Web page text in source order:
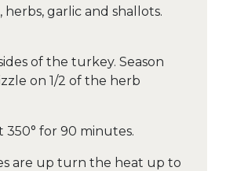
garlic and shallots.
of the turkey. Season
on 1/2 of the herb
350° for 90 minutes.
are up turn the heat up to